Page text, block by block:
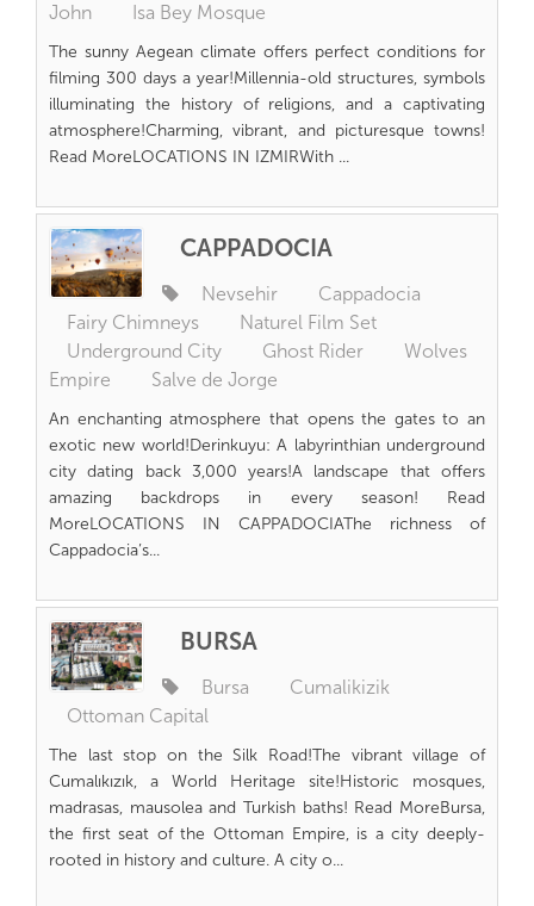
John
Isa Bey Mosque
The sunny Aegean climate offers perfect conditions for
filming 300 days a year!Millennia-old structures, symbols
illuminating the history of religions, and a captivating
atmosphere!Charming, vibrant, and picturesque towns!
Read MoreLOCATIONS IN IZMIRWith ...
CAPPADOCIA
Nevsehir
Cappadocia
Fairy Chimneys
Naturel Film Set
Underground City
Ghost Rider
Wolves
Empire
Salve de Jorge
An enchanting atmosphere that opens the gates to an
exotic new world!Derinkuyu: A labyrinthian underground
city dating back 3,000 years!A landscape that offers
amazing backdrops in every season! Read
MoreLOCATIONS IN CAPPADOCIAThe richness of
Cappadocia’s...
BURSA
Bursa
Cumalikizik
Ottoman Capital
The last stop on the Silk Road!The vibrant village of
Cumalıkızık, a World Heritage site!Historic mosques,
madrasas, mausolea and Turkish baths! Read MoreBursa,
the first seat of the Ottoman Empire, is a city deeply-
rooted in history and culture. A city o...